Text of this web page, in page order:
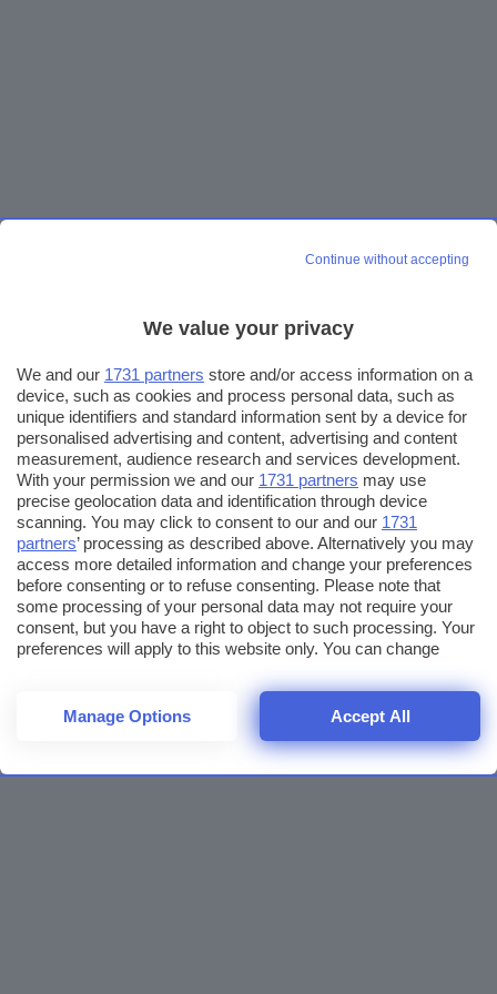
Continue without accepting
We value your privacy
We and our 1731 partners store and/or access information on a
device, such as cookies and process personal data, such as
unique identifiers and standard information sent by a device for
personalised advertising and content, advertising and content
measurement, audience research and services development.
With your permission we and our 1731 partners may use
precise geolocation data and identification through device
scanning. You may click to consent to our and our 1731
partners’ processing as described above. Alternatively you may
access more detailed information and change your preferences
before consenting or to refuse consenting. Please note that
some processing of your personal data may not require your
consent, but you have a right to object to such processing. Your
preferences will apply to this website only. You can change
returning to this site and clicking theprivacy policybutton at the
bottom of the webpage.
Manage Options Accept All